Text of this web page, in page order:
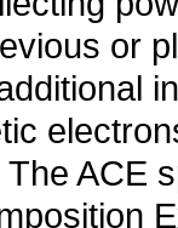
or
The ACE